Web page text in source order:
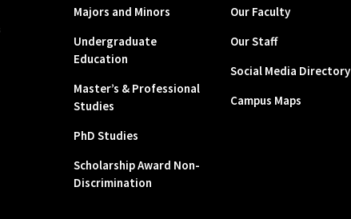
Majors and Minors
Undergraduate
Education
Master’s & Professional
Studies
PhD Studies
Scholarship Award Non-
Discrimination
Our Faculty
Our Staff
Social Media Directory
Campus Maps